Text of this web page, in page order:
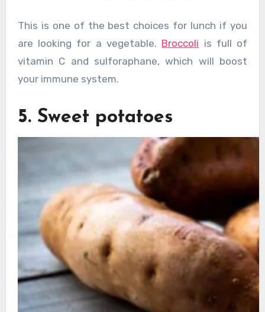
This is one of the best choices for lunch if you
are looking for a vegetable. Broccoli is full of
vitamin C and sulforaphane, which will boost
your immune system.
5. Sweet potatoes